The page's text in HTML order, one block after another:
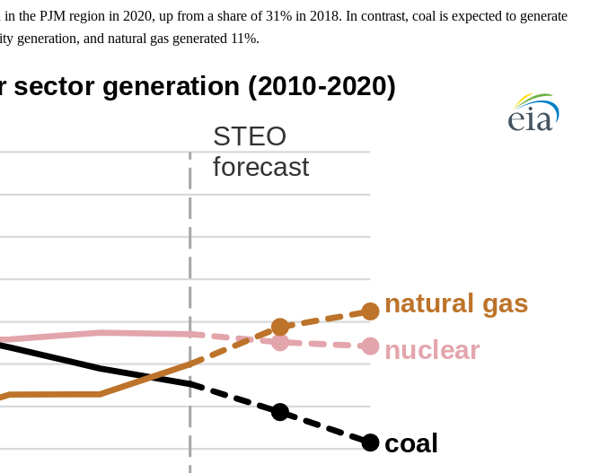
the PJM region in 2020, up from a share of 31% in 2018. In contrast, coal is expected to generate
generation, and natural gas generated 11%.